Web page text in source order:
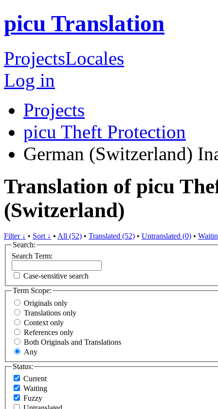
picu Translation
ProjectsLocales
Log in
Projects
picu Theft Protection
German (Switzerland)
Translation of picu
(Switzerland)
Filter ↓ • Sort ↓ • All (52) • Translated (52) • Untranslated (0) •
Search:
Search Term:
Case-sensitive search
Term Scope:
Originals only
Translations only
Context only
References only
Both Originals and Translations
Any
Status:
Current
Waiting
Fuzzy